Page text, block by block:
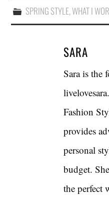
SPRING STYLE,WHAT I
SARA
Sara is the
Fashion
provides
personal
budget.
the perfect